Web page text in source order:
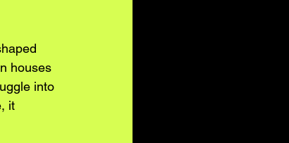
houses
into
it